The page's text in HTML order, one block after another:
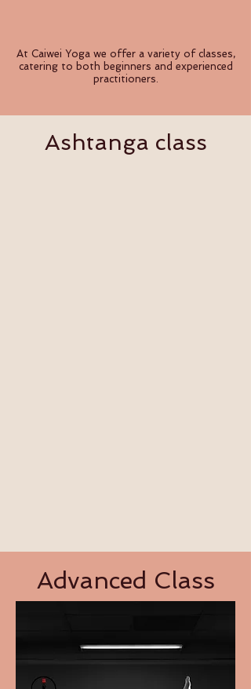
At Caiwei Yoga we offer a variety of classes,
catering to both beginners and experienced
practitioners.
Ashtanga class
​Advanced Class